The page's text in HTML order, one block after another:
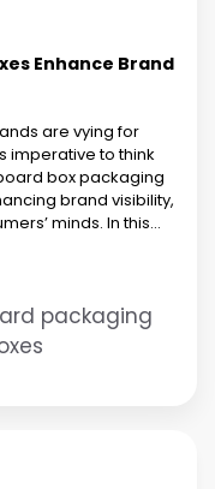
Enhance Brand
are vying for
imperative to think
box packaging
brand visibility,
minds. In this
packaging